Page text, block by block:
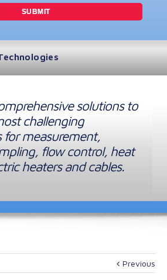
solutions to
challenging
for measurement,
flow control, heat
heaters and cables.
Previous